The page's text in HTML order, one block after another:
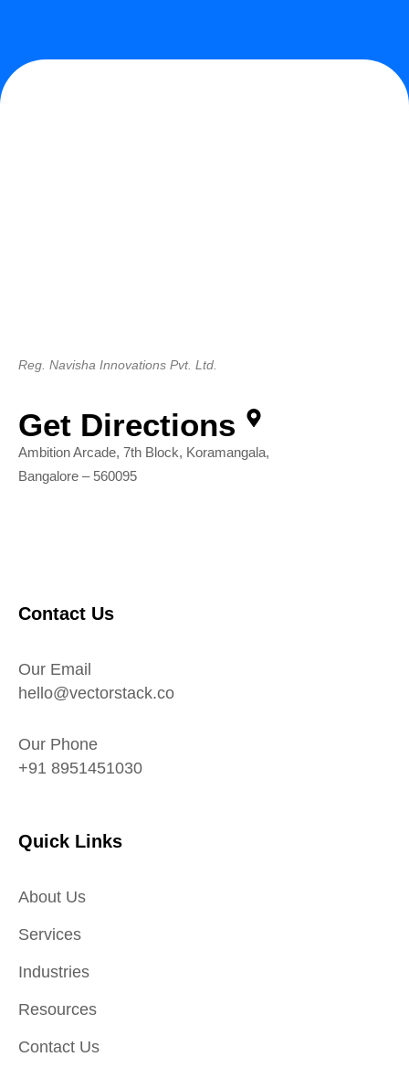
Reg. Navisha Innovations Pvt. Ltd.
Get Directions
Ambition Arcade, 7th Block, Koramangala,
Bangalore – 560095
Contact Us
Our Email
hello@vectorstack.co
Our Phone
+91 8951451030
Quick Links
About Us
Services
Industries
Resources
Contact Us